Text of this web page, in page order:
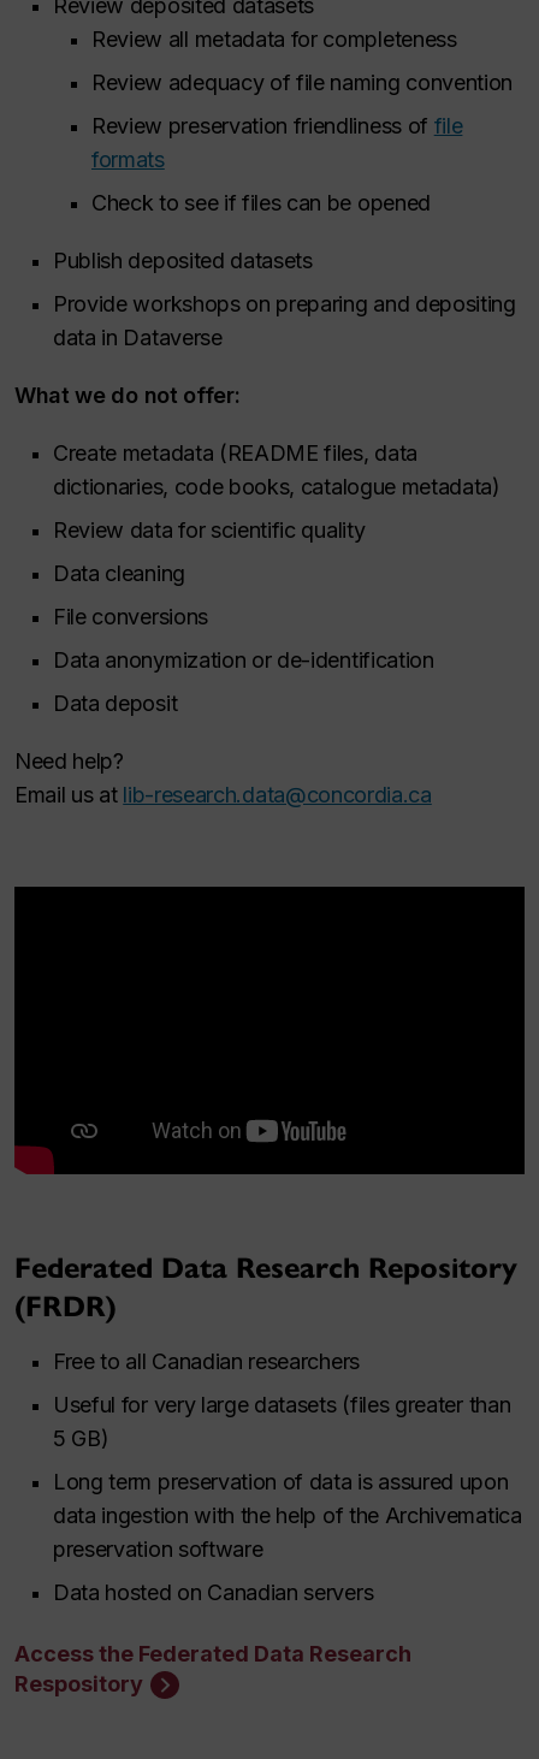
Review deposited datasets
Review all metadata for completeness
Review adequacy of file naming convention
Review preservation friendliness of file
formats
Check to see if files can be opened
Publish deposited datasets
Provide workshops on preparing and depositing
data in Dataverse
What we do not offer:
Create metadata (README files, data
dictionaries, code books, catalogue metadata)
Review data for scientific quality
Data cleaning
File conversions
Data anonymization or de-identification
Data deposit
Need help?
Email us at lib-research.data@concordia.ca
Federated Data Research Repository
(FRDR)
Free to all Canadian researchers
Useful for very large datasets (files greater than
5 GB)
Long term preservation of data is assured upon
data ingestion with the help of the Archivematica
preservation software
Data hosted on Canadian servers
Access the Federated Data Research
Respository